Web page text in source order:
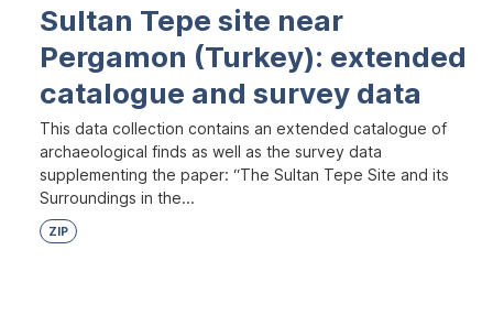
Sultan Tepe site near
Pergamon (Turkey): extended
catalogue and survey data
This data collection contains an extended catalogue of
archaeological finds as well as the survey data
supplementing the paper: “The Sultan Tepe Site and its
Surroundings in the...
ZIP